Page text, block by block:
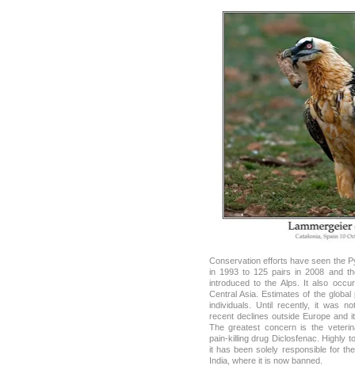
Conservation efforts have seen the
in 1993 to 125 pairs in 2008 and
introduced to the Alps. It also
Central Asia. Estimates of the
individuals. Until recently, it was
recent declines outside Europe and
The greatest concern is the
pain-killing drug Diclosfenac. Highly
it has been solely responsible for
India, where it is now banned.